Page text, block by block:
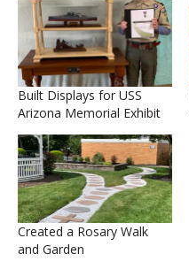
Built Displays for USS
Arizona Memorial Exhibit
Created a Rosary Walk
and Garden